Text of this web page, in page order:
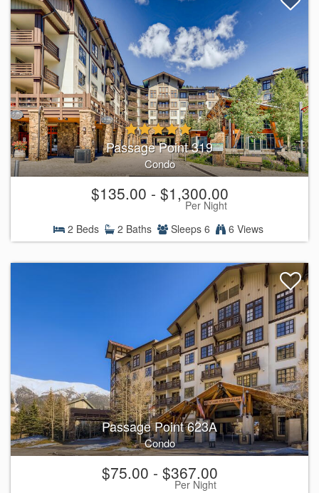
Passage Point 319
Condo
$135.00 - $1,300.00
Per Night
2 Beds
2 Baths Sleeps 6 6 Views
Passage Point 623A
Condo
$75.00 - $367.00
Per Night